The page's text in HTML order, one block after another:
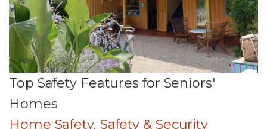
Top Safety Features for Seniors'
Homes
Home Safety, Safety & Security